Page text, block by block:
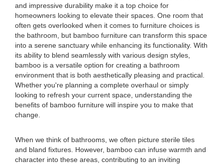
and impressive durability make it a top choice for
homeowners looking to elevate their spaces. One room that
often gets overlooked when it comes to furniture choices is
the bathroom, but bamboo furniture can transform this space
into a serene sanctuary while enhancing its functionality. With
its ability to blend seamlessly with various design styles,
bamboo is a versatile option for creating a bathroom
environment that is both aesthetically pleasing and practical.
Whether you're planning a complete overhaul or simply
looking to refresh your current space, understanding the
benefits of bamboo furniture will inspire you to make that
change.
When we think of bathrooms, we often picture sterile tiles
and bland fixtures. However, bamboo can infuse warmth and
character into these areas, contributing to an inviting